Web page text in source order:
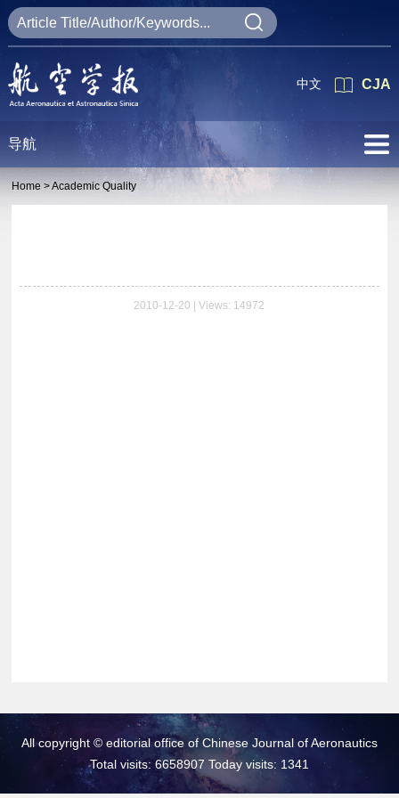
CJA
中文
导航
Home >Academic Quality
2010-12-20 | Views: 14972
All copyright © editorial office of Chinese Journal of Aeronautics
Total visits: 6658907 Today visits: 1341